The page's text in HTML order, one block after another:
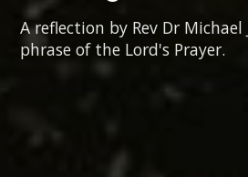
A reflection by Rev Dr
phrase of the Lord's Prayer.